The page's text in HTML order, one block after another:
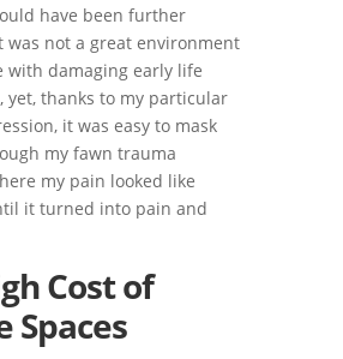
have been further
was not a great environment
with damaging early life
yet, thanks to my particular
it was easy to mask
my fawn trauma
my pain looked like
it turned into pain and
Cost of
Spaces